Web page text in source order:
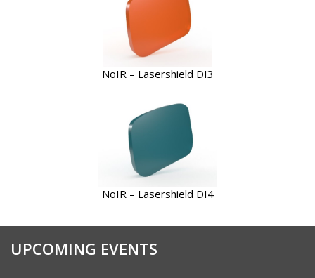
NoIR – Lasershield DI3
NoIR – Lasershield DI4
UPCOMING EVENTS